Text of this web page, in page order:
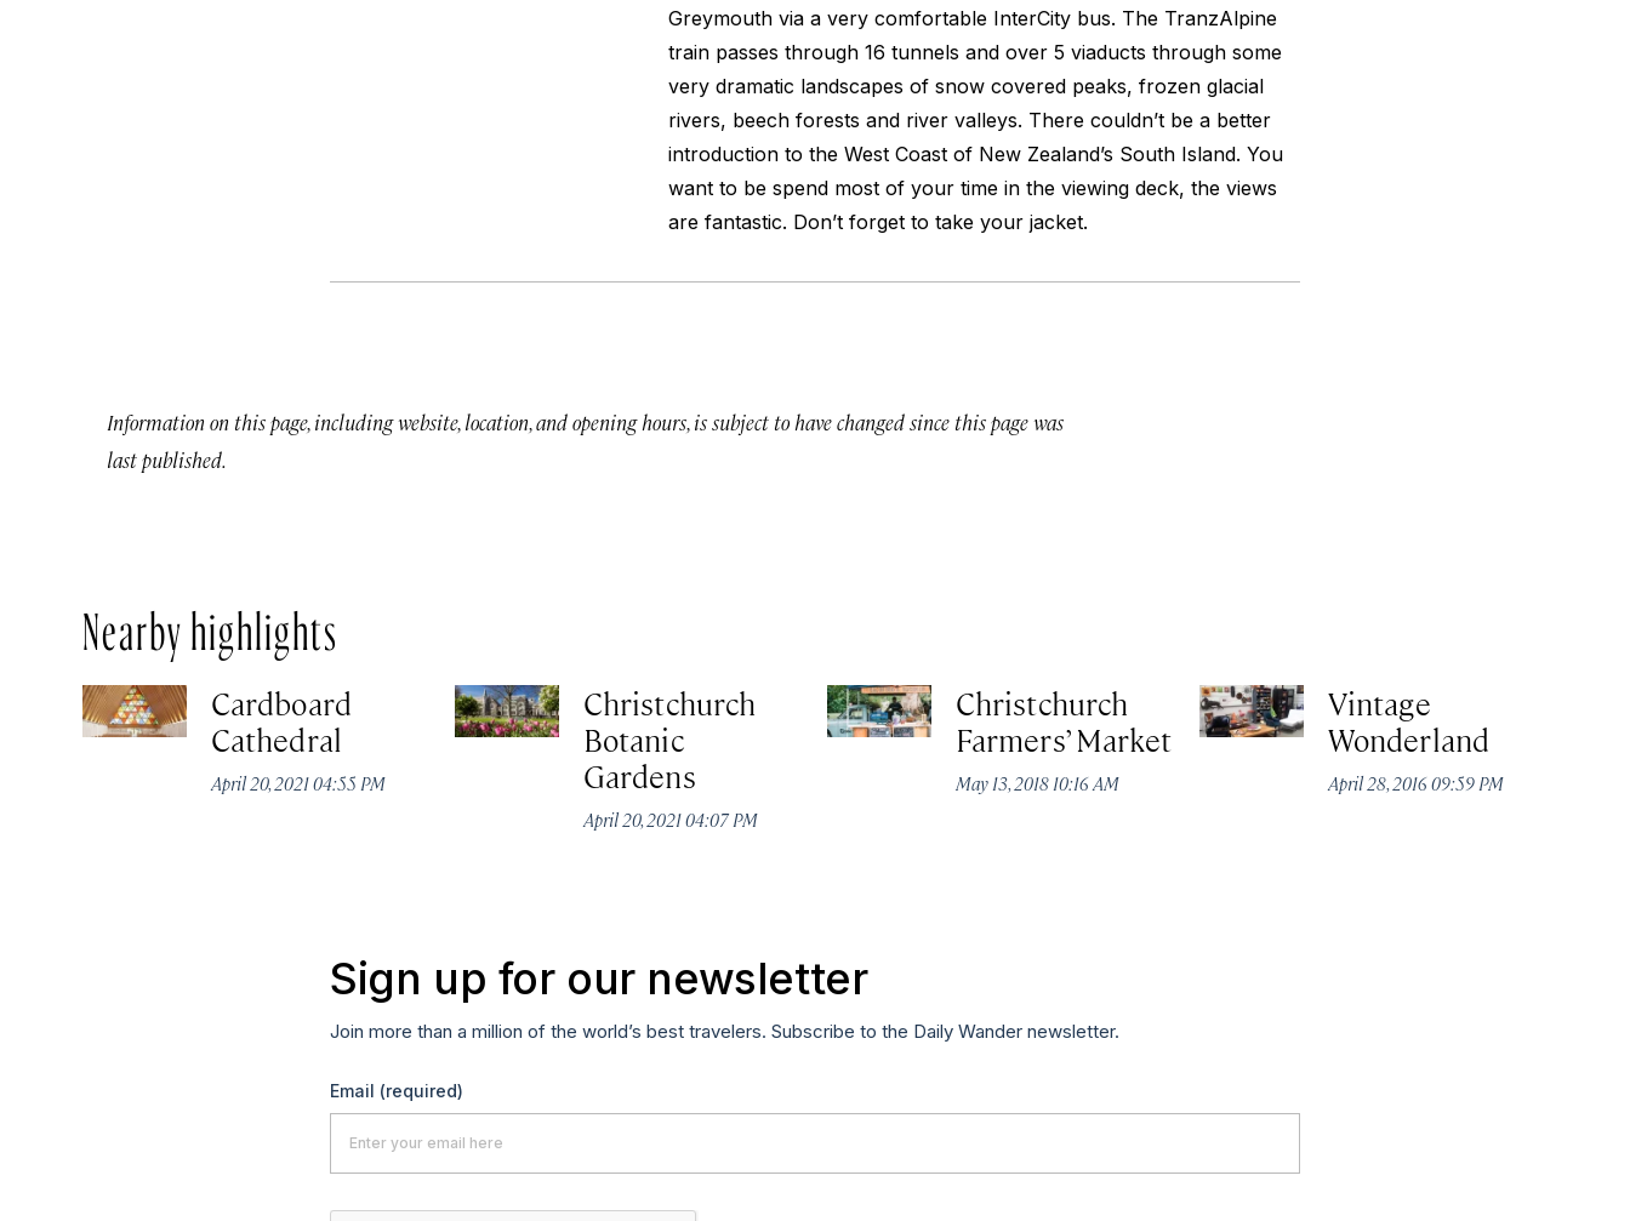
Greymouth via a very comfortable InterCity bus. The TranzAlpine
train passes through 16 tunnels and over 5 viaducts through some
very dramatic landscapes of snow covered peaks, frozen glacial
rivers, beech forests and river valleys. There couldn’t be a better
introduction to the West Coast of New Zealand’s South Island. You
want to be spend most of your time in the viewing deck, the views
are fantastic. Don’t forget to take your jacket.
Information on this page, including website, location, and opening hours, is subject to have changed since this page was
last published.
Nearby highlights
Cardboard
Cathedral
April 20, 2021 04:55 PM
Christchurch
Botanic
Gardens
April 20, 2021 04:07 PM
Christchurch
Farmers’ Market
May 13, 2018 10:16 AM
Vintage
Wonderland
April 28, 2016 09:59 PM
Sign up for our newsletter
Join more than a million of the world’s best travelers. Subscribe to the Daily Wander newsletter.
Email (required)